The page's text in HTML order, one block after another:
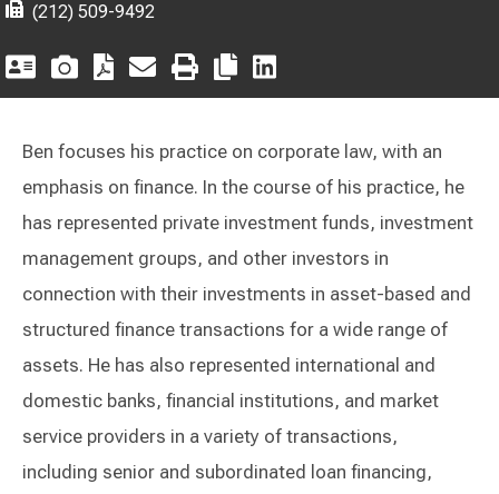
(212) 509-9492
Ben focuses his practice on corporate law, with an
emphasis on finance. In the course of his practice, he
has represented private investment funds, investment
management groups, and other investors in
connection with their investments in asset-based and
structured finance transactions for a wide range of
assets. He has also represented international and
domestic banks, financial institutions, and market
service providers in a variety of transactions,
including senior and subordinated loan financing,